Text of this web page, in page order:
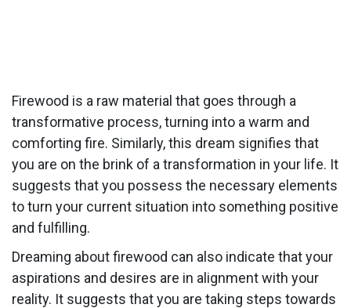
Firewood is a raw material that goes through a
transformative process, turning into a warm and
comforting fire. Similarly, this dream signifies that
you are on the brink of a transformation in your life. It
suggests that you possess the necessary elements
to turn your current situation into something positive
and fulfilling.
Dreaming about firewood can also indicate that your
aspirations and desires are in alignment with your
reality. It suggests that you are taking steps towards